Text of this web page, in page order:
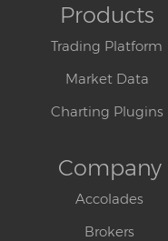
Products
Trading Platform
Market Data
Charting Plugins
Company
Accolades
Brokers